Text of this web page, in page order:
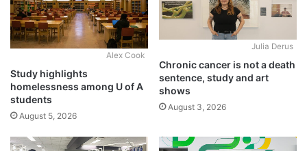
Alex Cook
Study highlights
homelessness among U of A
students
August 5, 2026
Julia Derus
Chronic cancer is not a death
sentence, study and art
shows
August 3, 2026